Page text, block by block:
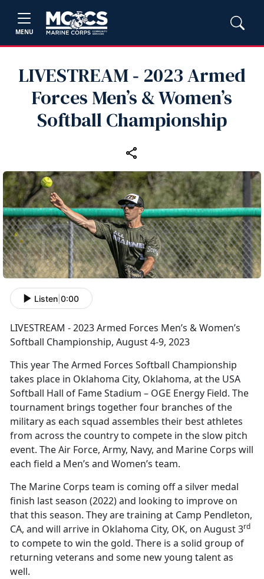
MENU
LIVESTREAM ‑ 2023 Armed
Forces Men’s & Women’s
Softball Championship
Listen 0:00
LIVESTREAM - 2023 Armed Forces Men’s & Women’s
Softball Championship, August 4-9, 2023
This year The Armed Forces Softball Championship
takes place in Oklahoma City, Oklahoma, at the USA
Softball Hall of Fame Stadium – OGE Energy Field. The
tournament brings together four branches of the
military as each squad assembles their best athletes
from across the country to compete in the slow pitch
event. The Air Force, Army, Navy, and Marine Corps will
each field a Men’s and Women’s team.
The Marine Corps team is coming off a silver medal
finish last season (2022) and looking to improve on
that this season. They are training at Camp Pendleton,
CA, and will arrive in Oklahoma City, OK, on August 3rd
to compete to win the gold. There is a solid group of
returning veterans and some new young talent as
well.